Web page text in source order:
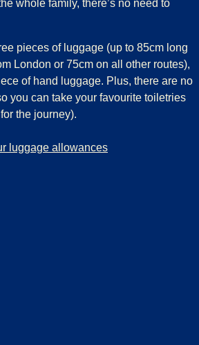
whole family, there’s no need to
pieces of luggage (up to 85cm long
London or 75cm on all other routes),
of hand luggage. Plus, there are no
you can take your favourite toiletries
the journey).
luggage allowances